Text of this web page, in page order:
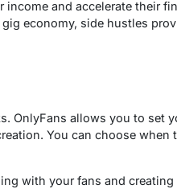
and accelerate their
economy, side hustles
OnlyFans allows you to set
You can choose when
with your fans and